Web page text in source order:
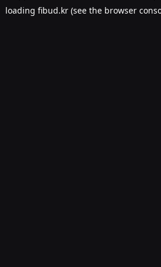
loading fibud.kr(see the browser